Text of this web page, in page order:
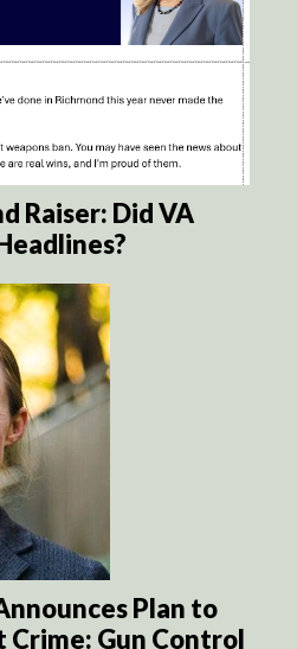
Raiser: Did VA
Plan to
Gun Control